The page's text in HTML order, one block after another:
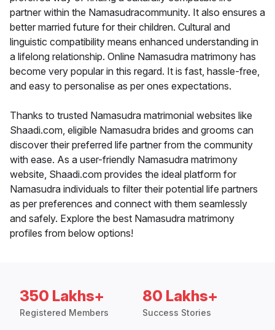
partner within the Namasudracommunity. It also ensures a
better married future for their children. Cultural and
linguistic compatibility means enhanced understanding in
a lifelong relationship. Online Namasudra matrimony has
become very popular in this regard. It is fast, hassle-free,
and easy to personalise as per ones expectations.
Thanks to trusted Namasudra matrimonial websites like
Shaadi.com, eligible Namasudra brides and grooms can
discover their preferred life partner from the community
with ease. As a user-friendly Namasudra matrimony
website, Shaadi.com provides the ideal platform for
Namasudra individuals to filter their potential life partners
as per preferences and connect with them seamlessly
and safely. Explore the best Namasudra matrimony
profiles from below options!
350 Lakhs+
Registered Members
80 Lakhs+
Success Stories